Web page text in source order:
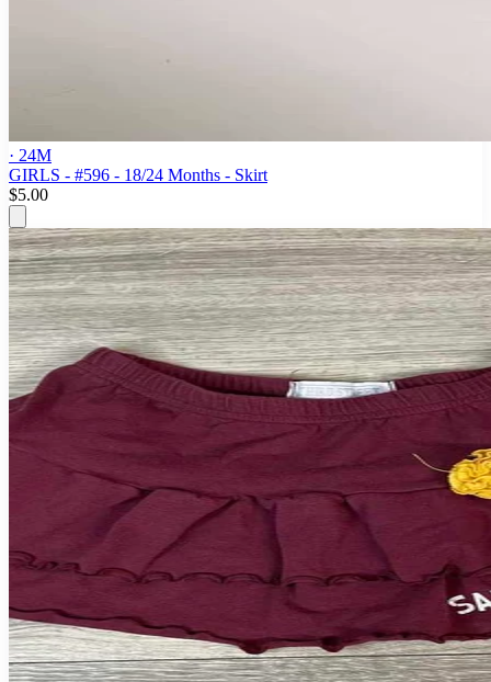
· 24M
GIRLS - #596 - 18/24 Months - Skirt
$5.00